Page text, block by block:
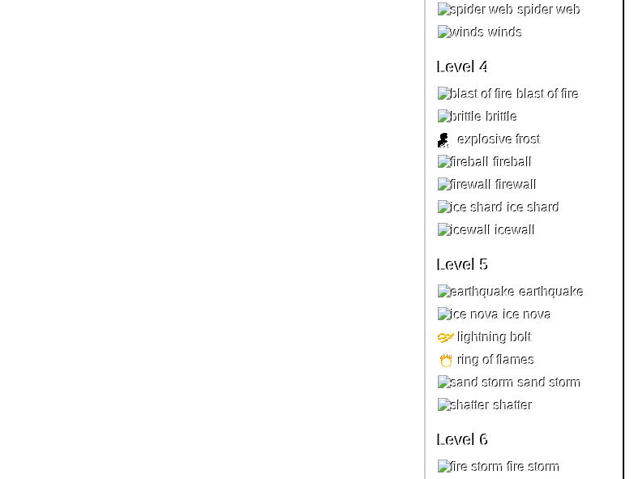
spider web
winds
Level 4
blast of fire
brittle
explosive frost
fireball
firewall
ice shard
icewall
Level 5
earthquake
ice nova
lightning bolt
ring of flames
sand storm
shatter
Level 6
fire storm